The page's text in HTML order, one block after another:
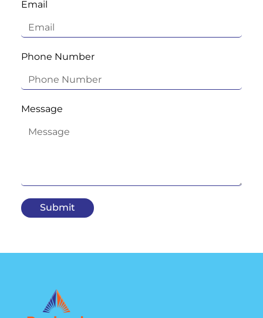
Email
Phone Number
Message
Submit